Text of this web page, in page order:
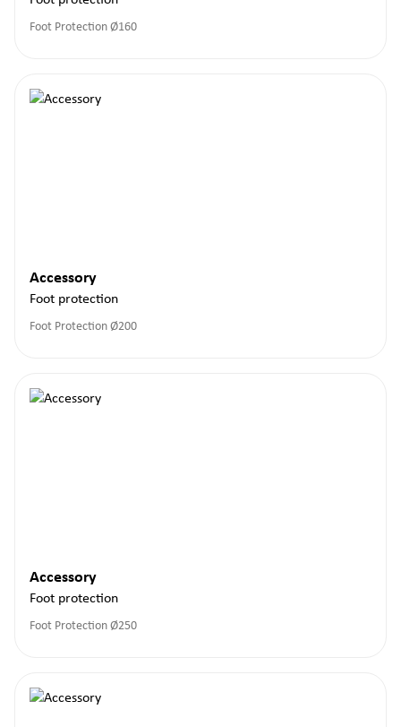
Foot Protection Ø160
Accessory
Foot protection
Foot Protection Ø200
Accessory
Foot protection
Foot Protection Ø250